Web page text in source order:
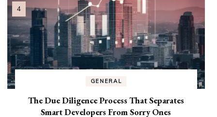
GENERAL
The Due Diligence Process That Separates
Smart Developers From Sorry Ones